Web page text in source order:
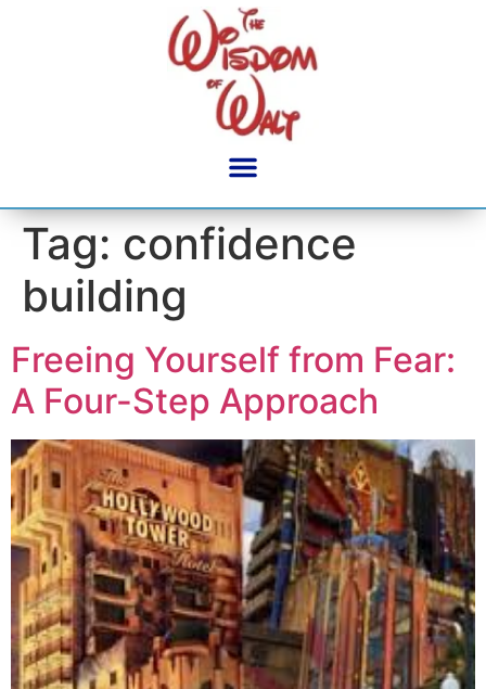
Tag: confidence
building
Freeing Yourself from Fear:
A Four-Step Approach